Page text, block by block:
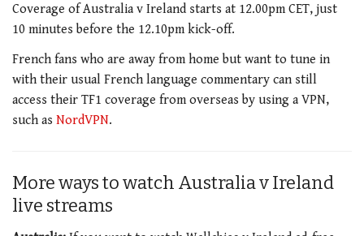
Coverage of Australia v Ireland starts at 12.00pm CET, just
10 minutes before the 12.10pm kick-off.
French fans who are away from home but want to tune in
with their usual French language commentary can still
access their TF1 coverage from overseas by using a VPN,
such as NordVPN.
More ways to watch Australia v Ireland
live streams